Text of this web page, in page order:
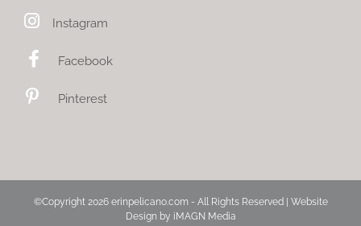
Instagram
Facebook
Pinterest
©Copyright 2026 erinpelicano.com - All Rights Reserved | Website
Design by iMAGN Media